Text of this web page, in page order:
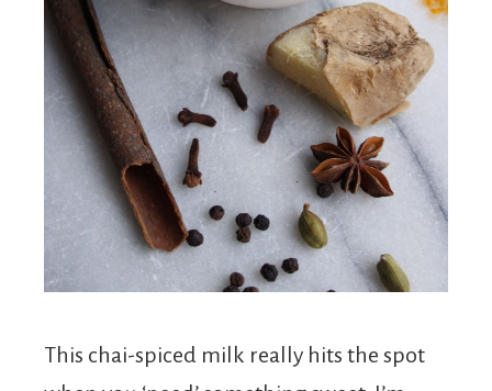
This chai-spiced milk really hits the spot